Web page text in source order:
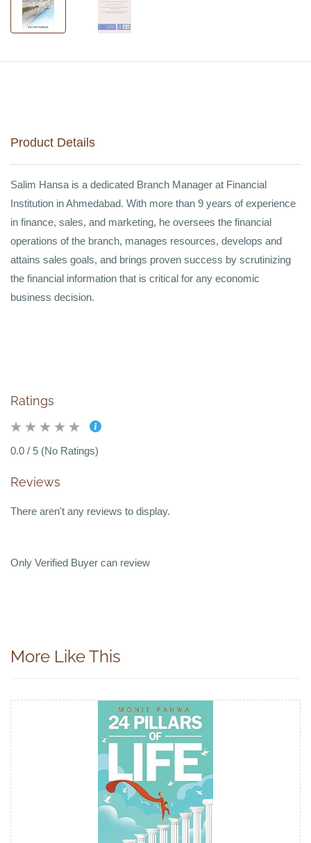
Product Details
Salim Hansa is a dedicated Branch Manager at Financial
Institution in Ahmedabad. With more than 9 years of experience
in finance, sales, and marketing, he oversees the financial
operations of the branch, manages resources, develops and
attains sales goals, and brings proven success by scrutinizing
the financial information that is critical for any economic
business decision.
Ratings
0.0 / 5 (No Ratings)
Reviews
There aren't any reviews to display.
Only Verified Buyer can review
More Like This